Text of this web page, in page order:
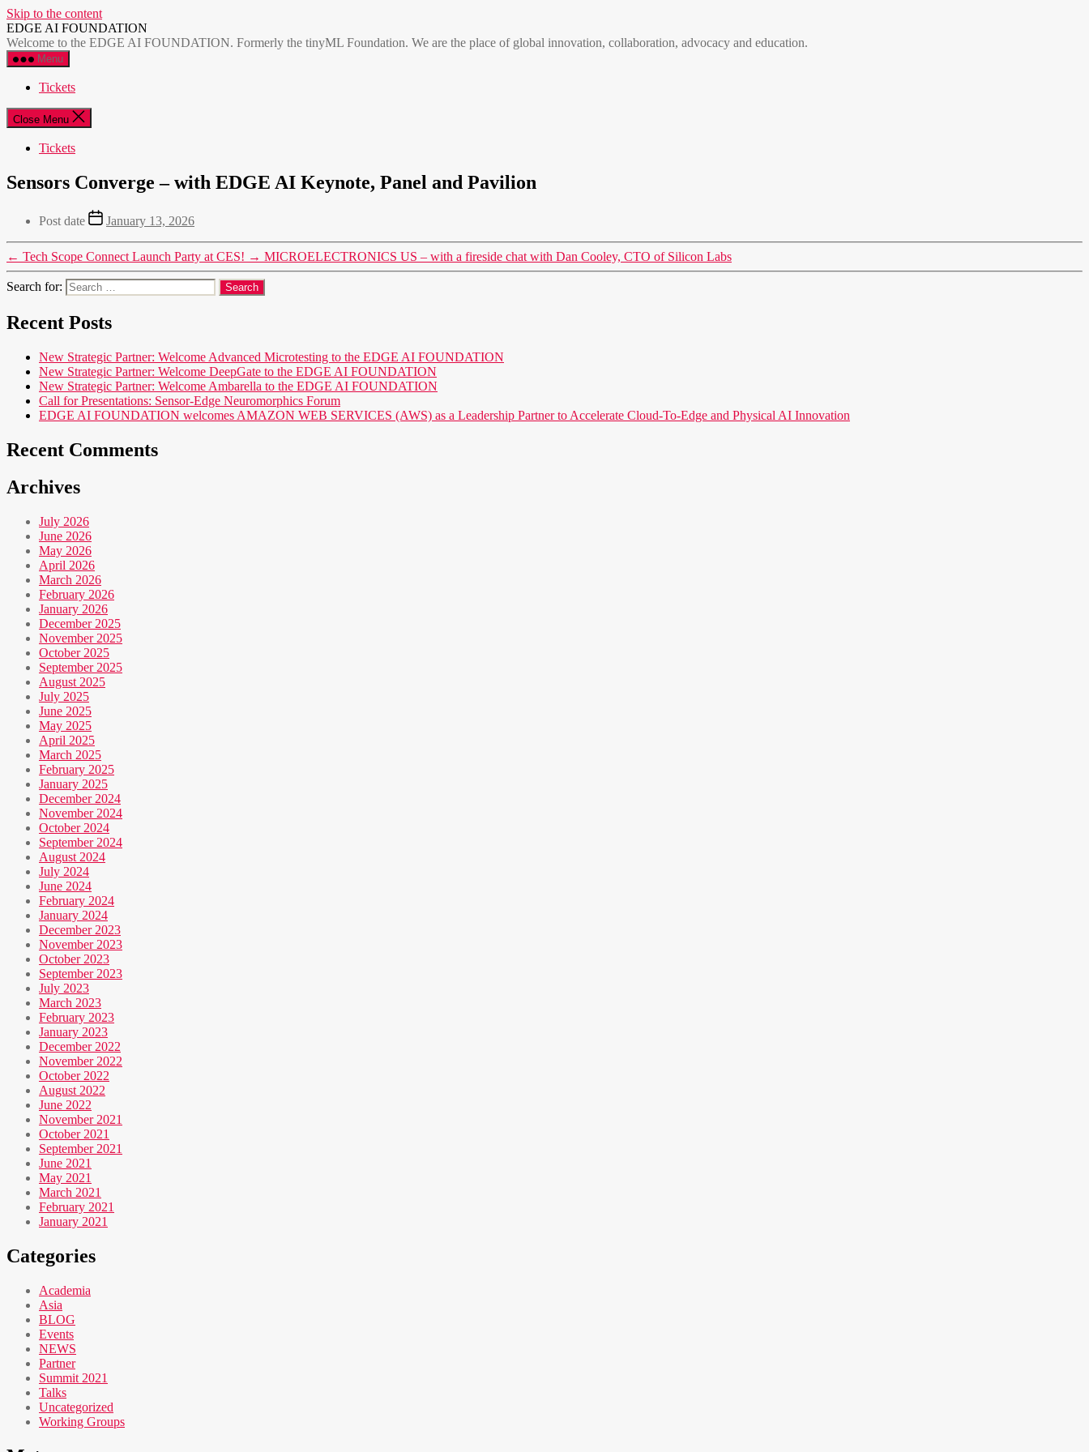
Skip to the content
EDGE AI FOUNDATION
Welcome to the EDGE AI FOUNDATION. Formerly the tinyML Foundation. We are the place of global innovation, collaboration, advocacy and education.
Menu
Tickets
Close Menu
Tickets
Sensors Converge – with EDGE AI Keynote, Panel and Pavilion
Post date January 13, 2026
← Tech Scope Connect Launch Party at CES! → MICROELECTRONICS US – with a fireside chat with Dan Cooley, CTO of Silicon Labs
Search for:
Recent Posts
New Strategic Partner: Welcome Advanced Microtesting to the EDGE AI FOUNDATION
New Strategic Partner: Welcome DeepGate to the EDGE AI FOUNDATION
New Strategic Partner: Welcome Ambarella to the EDGE AI FOUNDATION
Call for Presentations: Sensor-Edge Neuromorphics Forum
EDGE AI FOUNDATION welcomes AMAZON WEB SERVICES (AWS) as a Leadership Partner to Accelerate Cloud-To-Edge and Physical AI Innovation
Recent Comments
Archives
July 2026
June 2026
May 2026
April 2026
March 2026
February 2026
January 2026
December 2025
November 2025
October 2025
September 2025
August 2025
July 2025
June 2025
May 2025
April 2025
March 2025
February 2025
January 2025
December 2024
November 2024
October 2024
September 2024
August 2024
July 2024
June 2024
February 2024
January 2024
December 2023
November 2023
October 2023
September 2023
July 2023
March 2023
February 2023
January 2023
December 2022
November 2022
October 2022
August 2022
June 2022
November 2021
October 2021
September 2021
June 2021
May 2021
March 2021
February 2021
January 2021
Categories
Academia
Asia
BLOG
Events
NEWS
Partner
Summit 2021
Talks
Uncategorized
Working Groups